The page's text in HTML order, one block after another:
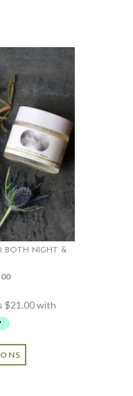
BOTH NIGHT &
Price
$84.00
product